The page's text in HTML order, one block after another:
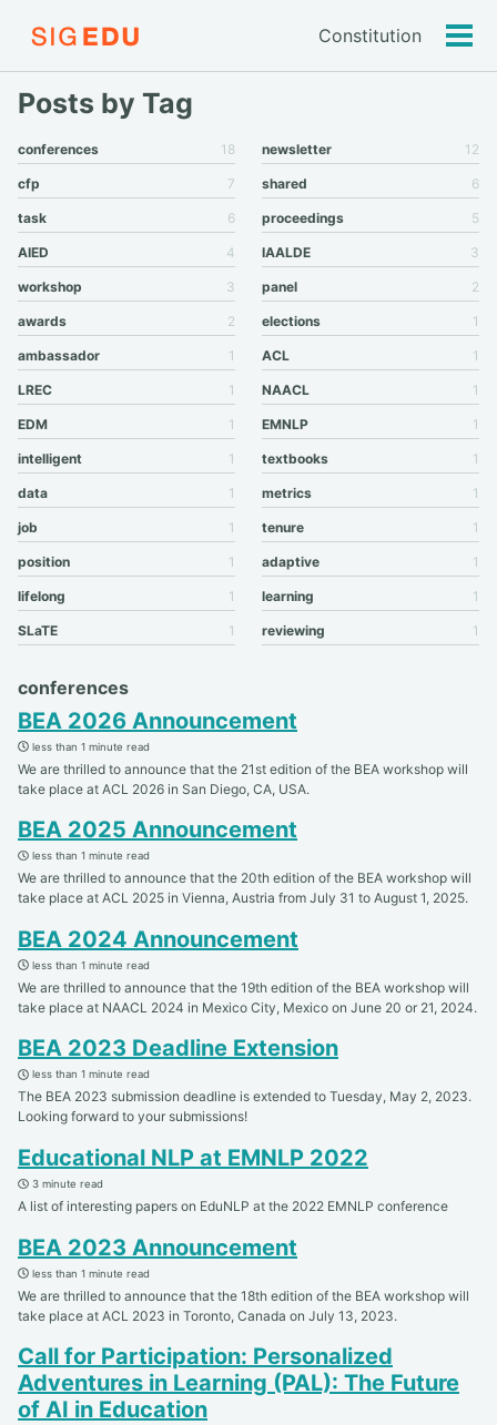
Constitution
Posts by Tag
conferences 18 newsletter 12
cfp 7 shared 6
task 6 proceedings 5
AIED 4 IAALDE 3
workshop 3 panel 2
awards 2 elections 1
ambassador 1 ACL 1
LREC 1 NAACL 1
EDM 1 EMNLP 1
intelligent 1 textbooks 1
data 1 metrics 1
job 1 tenure 1
position 1 adaptive 1
lifelong 1 learning 1
SLaTE 1 reviewing 1
conferences
BEA 2026 Announcement
less than 1 minute read
We are thrilled to announce that the 21st edition of the BEA workshop will
take place at ACL 2026 in San Diego, CA, USA.
BEA 2025 Announcement
less than 1 minute read
We are thrilled to announce that the 20th edition of the BEA workshop will
take place at ACL 2025 in Vienna, Austria from July 31 to August 1, 2025.
BEA 2024 Announcement
less than 1 minute read
We are thrilled to announce that the 19th edition of the BEA workshop will
take place at NAACL 2024 in Mexico City, Mexico on June 20 or 21, 2024.
BEA 2023 Deadline Extension
less than 1 minute read
The BEA 2023 submission deadline is extended to Tuesday, May 2, 2023.
Looking forward to your submissions!
Educational NLP at EMNLP 2022
3 minute read
A list of interesting papers on EduNLP at the 2022 EMNLP conference
BEA 2023 Announcement
less than 1 minute read
We are thrilled to announce that the 18th edition of the BEA workshop will
take place at ACL 2023 in Toronto, Canada on July 13, 2023.
Call for Participation: Personalized
Adventures in Learning (PAL): The Future
of AI in Education